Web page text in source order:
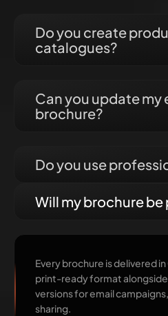
Do you create
catalogues?
Can you update my
brochure?
Do you use
Will my brochure
Every brochure is delivered
print-ready format
versions for email
sharing.